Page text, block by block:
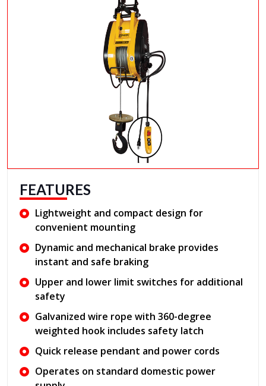
FEATURES
Lightweight and compact design for
convenient mounting
Dynamic and mechanical brake provides
instant and safe braking
Upper and lower limit switches for additional
safety
Galvanized wire rope with 360-degree
weighted hook includes safety latch
Quick release pendant and power cords
Operates on standard domestic power